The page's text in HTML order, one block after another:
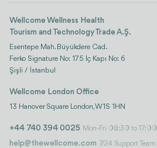
Wellcome Wellness Health
Tourism and Technology Trade A.Ş.
Esentepe Mah. Büyükdere Cad.
Ferko Signature No: 175 İç Kapı No: 6
Şişli / İstanbul
Wellcome London Office
13 Hanover Square London, W1S 1HN
+44 740 394 0025 Mon-Fri 08:30 to 17:00
help@thewellcome.com 7/24 Support Team